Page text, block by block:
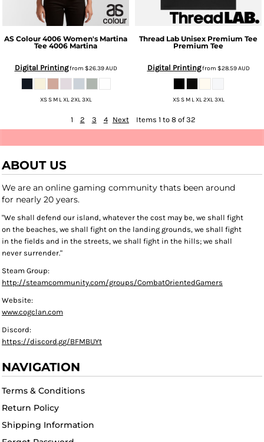
AS Colour 4006 Women's Martina
Tee 4006 Martina
Digital Printingfrom $26.39AUD
XS S M L XL 2XL 3XL
Thread Lab Unisex Premium Tee
Premium Tee
Digital Printingfrom $28.59AUD
XS S M L XL 2XL 3XL
1 2 3 4 Next Items 1 to 8 of 32
ABOUT US
We are an online gaming community thats been around
for nearly 20 years.
"We shall defend our island, whatever the cost may be, we shall fight
on the beaches, we shall fight on the landing grounds, we shall fight
in the fields and in the streets, we shall fight in the hills; we shall
never surrender."
Steam Group:
http://steamcommunity.com/groups/CombatOrientedGamers
Website:
www.cogclan.com
Discord:
https://discord.gg/BFMBUYt
NAVIGATION
Terms & Conditions
Return Policy
Shipping Information